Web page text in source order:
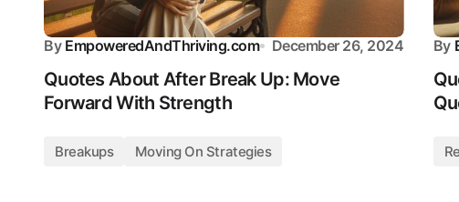
By EmpoweredAndThriving.com December 26, 2024
Quotes About After Break Up: Move
Forward With Strength
Breakups Moving On Strategies
By